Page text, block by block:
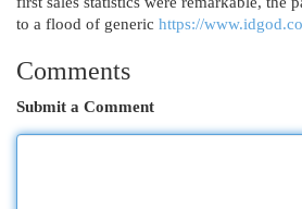
to a flood of generic https://
Comments
Submit a Comment